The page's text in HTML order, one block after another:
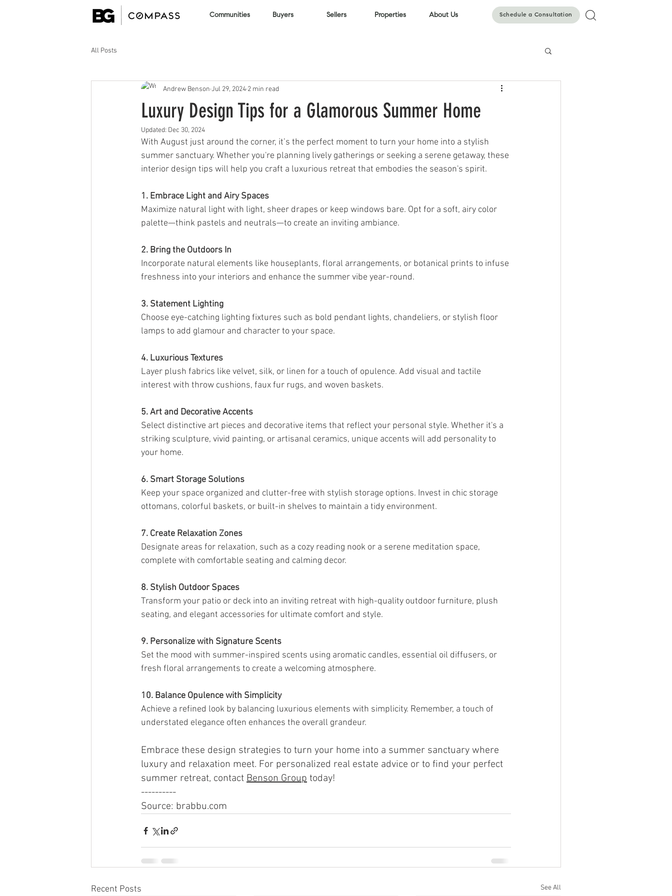
Communities Buyers Sellers Properties About Us Schedule a Consultation
All Posts
Luxury Design Tips for a Glamorous Summer Home
Andrew Benson Jul 29, 2024 2 min read
Updated: Dec 30, 2024
With August just around the corner, it’s the perfect moment to turn your home into a stylish
summer sanctuary. Whether you're planning lively gatherings or seeking a serene getaway, these
interior design tips will help you craft a luxurious retreat that embodies the season's spirit.
1. Embrace Light and Airy Spaces
Maximize natural light with light, sheer drapes or keep windows bare. Opt for a soft, airy color
palette—think pastels and neutrals—to create an inviting ambiance.
2. Bring the Outdoors In
Incorporate natural elements like houseplants, floral arrangements, or botanical prints to infuse
freshness into your interiors and enhance the summer vibe year-round.
3. Statement Lighting
Choose eye-catching lighting fixtures such as bold pendant lights, chandeliers, or stylish floor
lamps to add glamour and character to your space.
4. Luxurious Textures
Layer plush fabrics like velvet, silk, or linen for a touch of opulence. Add visual and tactile
interest with throw cushions, faux fur rugs, and woven baskets.
5. Art and Decorative Accents
Select distinctive art pieces and decorative items that reflect your personal style. Whether it's a
striking sculpture, vivid painting, or artisanal ceramics, unique accents will add personality to
your home.
6. Smart Storage Solutions
Keep your space organized and clutter-free with stylish storage options. Invest in chic storage
ottomans, colorful baskets, or built-in shelves to maintain a tidy environment.
7. Create Relaxation Zones
Designate areas for relaxation, such as a cozy reading nook or a serene meditation space,
complete with comfortable seating and calming decor.
8. Stylish Outdoor Spaces
Transform your patio or deck into an inviting retreat with high-quality outdoor furniture, plush
seating, and elegant accessories for ultimate comfort and style.
9. Personalize with Signature Scents
Set the mood with summer-inspired scents using aromatic candles, essential oil diffusers, or
fresh floral arrangements to create a welcoming atmosphere.
10. Balance Opulence with Simplicity
Achieve a refined look by balancing luxurious elements with simplicity. Remember, a touch of
understated elegance often enhances the overall grandeur.
Embrace these design strategies to turn your home into a summer sanctuary where
luxury and relaxation meet. For personalized real estate advice or to find your perfect
summer retreat, contact Benson Group today!
----------
Source: brabbu.com
Recent Posts See All